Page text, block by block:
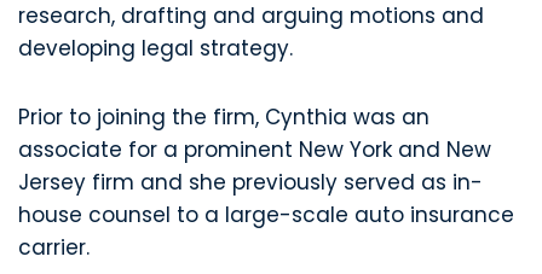
research, drafting and arguing motions and
developing legal strategy.
Prior to joining the firm, Cynthia was an
associate for a prominent New York and New
Jersey firm and she previously served as in-
house counsel to a large-scale auto insurance
carrier.